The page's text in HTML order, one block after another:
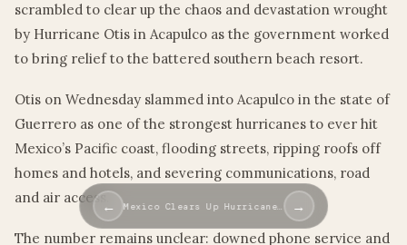
scrambled to clear up the chaos and devastation wrought
by Hurricane Otis in Acapulco as the government worked
to bring relief to the battered southern beach resort.
Otis on Wednesday slammed into Acapulco in the state of
Guerrero as one of the strongest hurricanes to ever hit
Mexico’s Pacific coast, flooding streets, ripping roofs off
homes and hotels, and severing communications, road
and air access.
The number remains unclear: downed phone service and
← Mexico Clears Up Hurricane… →